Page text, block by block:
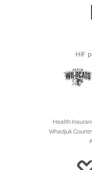
HIF
Health
Whadjuk